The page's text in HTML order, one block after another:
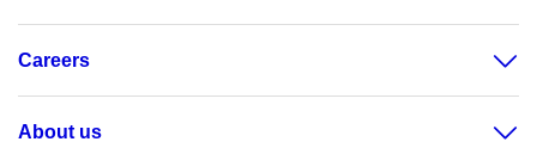
Careers
About us